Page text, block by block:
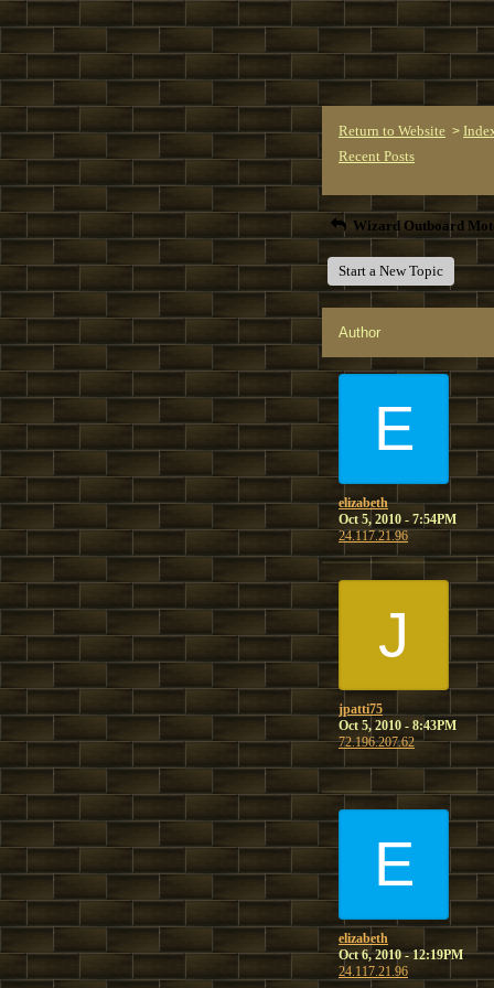
Return to Website >
Recent Posts
Wizard Outboard
Start a New Topic
Author
E
elizabeth
Oct 5, 2010 - 7:54PM
24.117.21.96
J
jpatti75
Oct 5, 2010 - 8:43PM
72.196.207.62
E
elizabeth
Oct 6, 2010 - 12:19PM
24.117.21.96